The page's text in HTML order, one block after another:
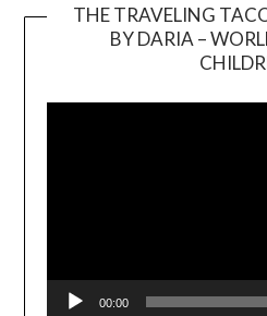
THE TRAVELING
BY DARIA –
00:00